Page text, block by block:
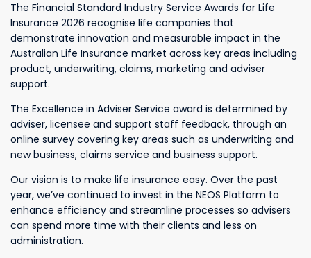
The Financial Standard Industry Service Awards for Life
Insurance 2026 recognise life companies that
demonstrate innovation and measurable impact in the
Australian Life Insurance market across key areas including
product, underwriting, claims, marketing and adviser
support.
The Excellence in Adviser Service award is determined by
adviser, licensee and support staff feedback, through an
online survey covering key areas such as underwriting and
new business, claims service and business support.
Our vision is to make life insurance easy. Over the past
year, we’ve continued to invest in the NEOS Platform to
enhance efficiency and streamline processes so advisers
can spend more time with their clients and less on
administration.